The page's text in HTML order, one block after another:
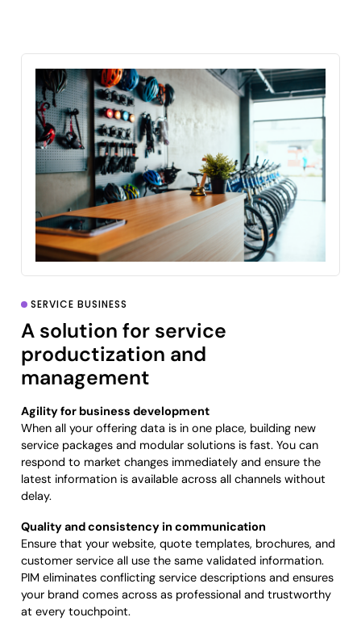
SERVICE BUSINESS
A solution for service
productization and
management
Agility for business development
When all your offering data is in one place, building new
service packages and modular solutions is fast. You can
respond to market changes immediately and ensure the
latest information is available across all channels without
delay.
Quality and consistency in communication
Ensure that your website, quote templates, brochures, and
customer service all use the same validated information.
PIM eliminates conflicting service descriptions and ensures
your brand comes across as professional and trustworthy
at every touchpoint.